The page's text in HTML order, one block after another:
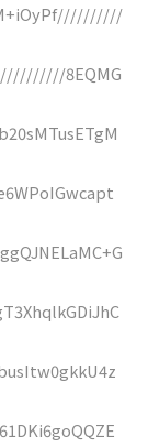
8EQMG